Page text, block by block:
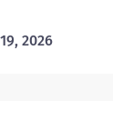
2026